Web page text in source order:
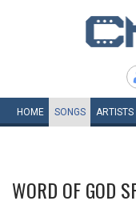
HOME SONGS ARTISTS
WORD OF GOD